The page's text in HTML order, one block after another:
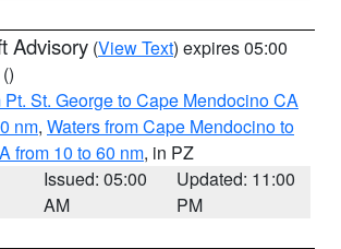
Advisory (View Text) expires 05:00
()
Pt. St. George to Cape Mendocino CA
nm, Waters from Cape Mendocino to
from 10 to 60 nm, in PZ
Issued: 05:00
AM
Updated: 11:00
PM